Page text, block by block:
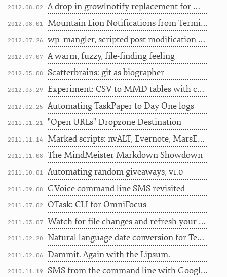
2012.08.02 A drop-in growlnotify replacement for Mountain Lion notifications
2012.08.01 Mountain Lion Notifications from Terminal with terminal-notifier
2012.07.26 wp_mangler, scripted post modification for WordPress
2012.07.07 A warm, fuzzy, file-finding feeling
2012.05.08 Scatterbrains: git as biographer
2012.03.29 Experiment: CSV to MMD tables with color coding
2012.02.25 Automating TaskPaper to Day One logs
2011.11.21 "Open URLs" Dropzone Destination
2011.11.14 Marked scripts: nvALT, Evernote, MarsEdit, Scrivener
2011.11.08 The MindMeister Markdown Showdown
2011.10.01 Automating random giveaways, v1.0
2011.09.08 GVoice command line SMS revisited
2011.07.02 OTask: CLI for OmniFocus
2011.03.07 Watch for file changes and refresh your browser automatically
2011.02.20 Natural language date conversion for TextMate
2011.02.06 Dammit. Again with the Lipsum.
2010.11.19 SMS from the command line with Google Voice